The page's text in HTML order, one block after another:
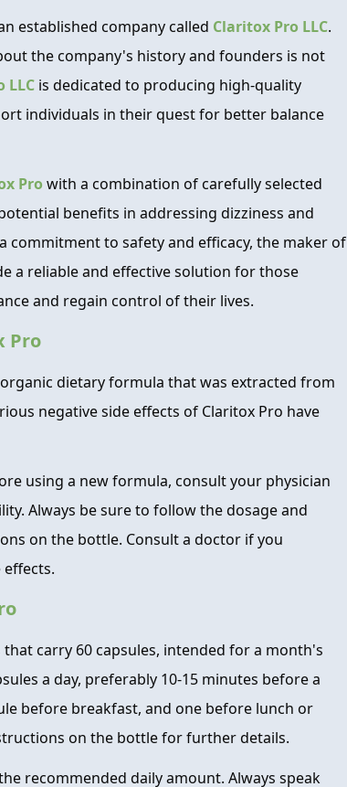
established company called Claritox Pro LLC.
the company's history and founders is not
LLC is dedicated to producing high-quality
individuals in their quest for better balance
Prowith a combination of carefully selected
benefits in addressing dizziness and
commitment to safety and efficacy, the maker of
a reliable and effective solution for those
and regain control of their lives.
Pro
dietary formula that was extracted from
negative side effects of Claritox Pro have
using a new formula, consult your physician
Always be sure to follow the dosage and
on the bottle. Consult a doctor if you
effects.
carry 60 capsules, intended for a month's
a day, preferably 10-15 minutes before a
before breakfast, and one before lunch or
on the bottle for further details.
recommended daily amount. Always speak